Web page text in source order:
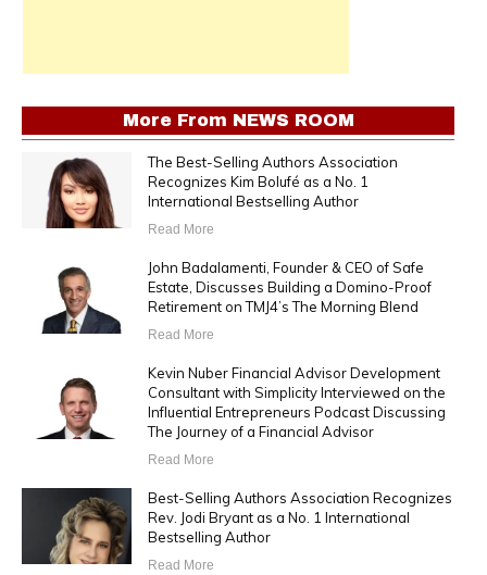
More From NEWS ROOM
The Best-Selling Authors Association
Recognizes Kim Bolufé as a No. 1
International Bestselling Author
Read More
John Badalamenti, Founder & CEO of Safe
Estate, Discusses Building a Domino-Proof
Retirement on TMJ4’s The Morning Blend
Read More
Kevin Nuber Financial Advisor Development
Consultant with Simplicity Interviewed on the
Influential Entrepreneurs Podcast Discussing
The Journey of a Financial Advisor
Read More
Best-Selling Authors Association Recognizes
Rev. Jodi Bryant as a No. 1 International
Bestselling Author
Read More